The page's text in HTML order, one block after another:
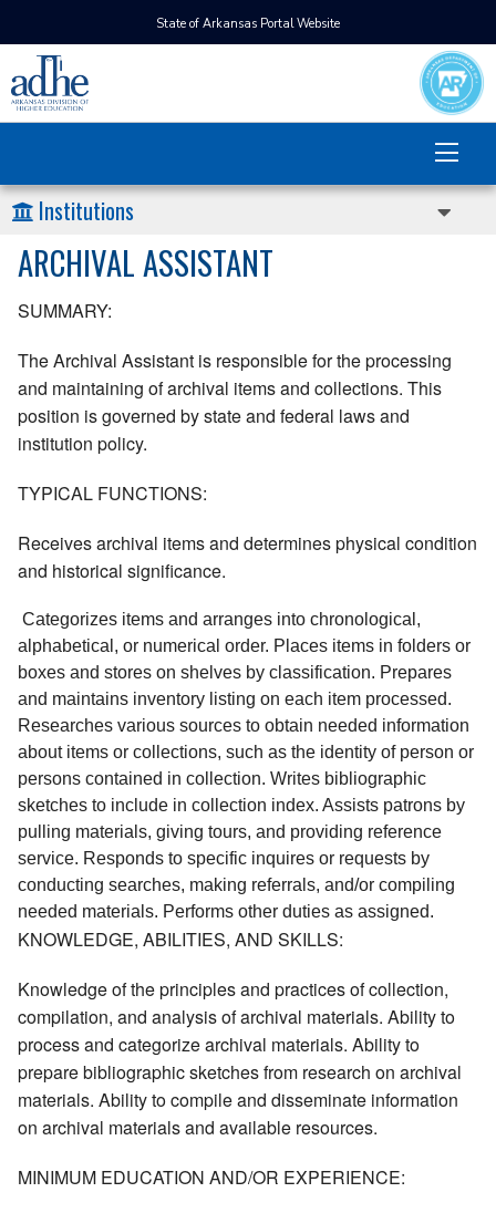
State of Arkansas Portal Website
Institutions
ARCHIVAL ASSISTANT
SUMMARY:
The Archival Assistant is responsible for the processing
and maintaining of archival items and collections. This
position is governed by state and federal laws and
institution policy.
TYPICAL FUNCTIONS:
Receives archival items and determines physical condition
and historical significance.
Categorizes items and arranges into chronological,
alphabetical, or numerical order. Places items in folders or
boxes and stores on shelves by classification. Prepares
and maintains inventory listing on each item processed.
Researches various sources to obtain needed information
about items or collections, such as the identity of person or
persons contained in collection. Writes bibliographic
sketches to include in collection index. Assists patrons by
pulling materials, giving tours, and providing reference
service. Responds to specific inquires or requests by
conducting searches, making referrals, and/or compiling
needed materials. Performs other duties as assigned.
KNOWLEDGE, ABILITIES, AND SKILLS:
Knowledge of the principles and practices of collection,
compilation, and analysis of archival materials. Ability to
process and categorize archival materials. Ability to
prepare bibliographic sketches from research on archival
materials. Ability to compile and disseminate information
on archival materials and available resources.
MINIMUM EDUCATION AND/OR EXPERIENCE: